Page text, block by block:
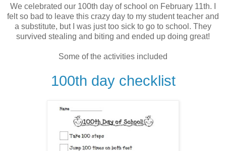
We celebrated our 100th day of school on February 11th. I
felt so bad to leave this crazy day to my student teacher and
a substitute, but I was just too sick to go to school. They
survived stealing and biting and ended up doing great!
Some of the activities included
100th day checklist